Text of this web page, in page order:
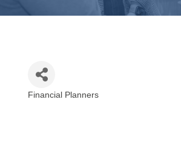
Financial Planners